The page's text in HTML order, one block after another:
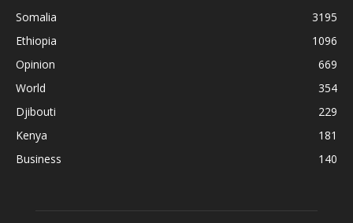
Somalia
3195
Ethiopia
1096
Opinion
669
World
354
Djibouti
229
Kenya
181
Business
140